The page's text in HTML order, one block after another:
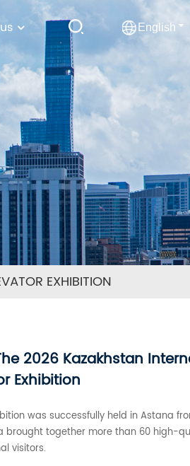
English
EXHIBITION
2026 Kazakhstan
Exhibition
was successfully held in Astana
brought together more than 60 high-
visitors.